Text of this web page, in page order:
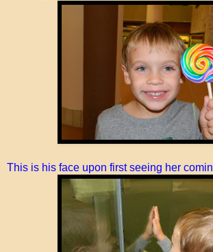
This is his face upon first seeing her